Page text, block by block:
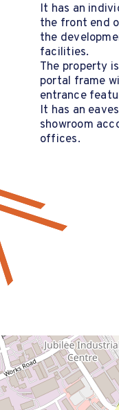
It has an
the front end
the
facilities.
The property
portal frame
entrance
It has an
showroom
offices.